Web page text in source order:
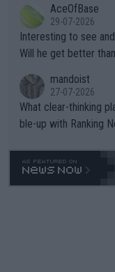
well? It is time to pay attention to the warming trend and be e
mpathetic toward
TIC.
adows."AceOfBase
29-07-2026
Interesting to see
Will he get better
mandoist
27-07-2026
What clear-thinking
ble-up with Ranking